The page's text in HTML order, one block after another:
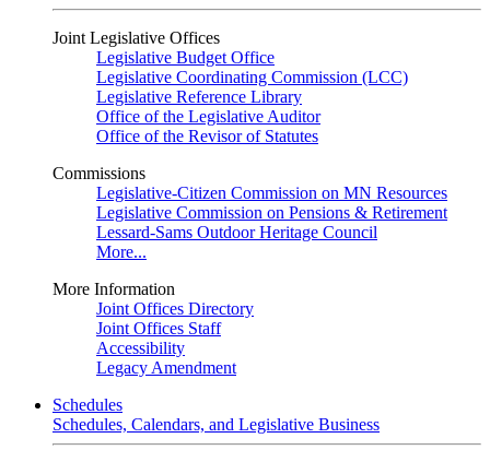
Joint Legislative Offices
Legislative Budget Office
Legislative Coordinating Commission (LCC)
Legislative Reference Library
Office of the Legislative Auditor
Office of the Revisor of Statutes
Commissions
Legislative-Citizen Commission on MN Resources
Legislative Commission on Pensions & Retirement
Lessard-Sams Outdoor Heritage Council
More...
More Information
Joint Offices Directory
Joint Offices Staff
Accessibility
Legacy Amendment
Schedules
Schedules, Calendars, and Legislative Business